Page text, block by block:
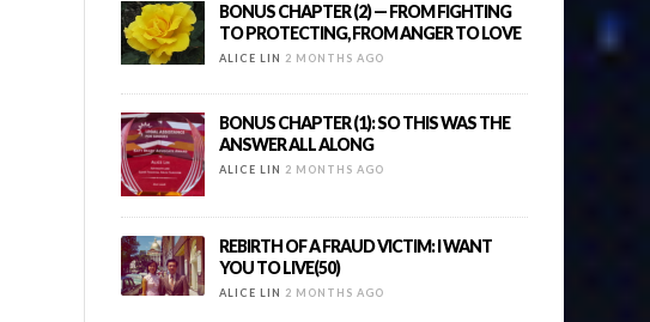
BONUS CHAPTER (2) — FROM FIGHTING
TO PROTECTING, FROM ANGER TO LOVE
ALICE LIN 2 MONTHS AGO
BONUS CHAPTER (1): SO THIS WAS THE
ANSWER ALL ALONG
ALICE LIN 2 MONTHS AGO
REBIRTH OF A FRAUD VICTIM: I WANT
YOU TO LIVE(50)
ALICE LIN 2 MONTHS AGO